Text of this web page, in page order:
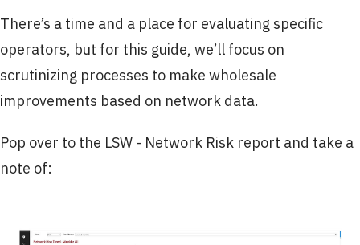
There’s a time and a place for evaluating specific
operators, but for this guide, we’ll focus on
scrutinizing processes to make wholesale
improvements based on network data.
Pop over to the LSW - Network Risk report and take a
note of: